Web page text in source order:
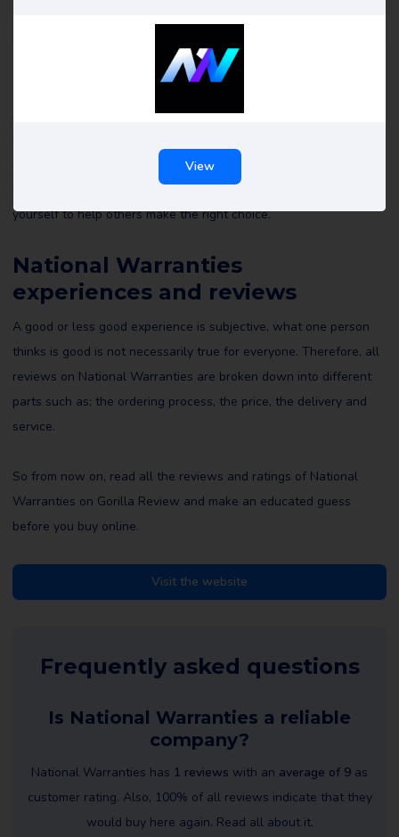
National Warranties reviews
All reviews of National Warranties on Review Gorilla are written
us or anyone else and reflect the experiences of the reviewer.
Read all National Warranties reviews and maybe leave a review
yourself to help others make the right choice.
National Warranties
experiences and reviews
A good or less good experience is subjective, what one person
thinks is good is not necessarily true for everyone. Therefore, all
reviews on National Warranties are broken down into different
parts such as; the ordering process, the price, the delivery and
service.
So from now on, read all the reviews and ratings of National
Warranties on Gorilla Review and make an educated guess
before you buy online.
Visit the website
Frequently asked questions
Is National Warranties a reliable
company?
National Warranties has 1 reviews with an average of 9 as
customer rating. Also, 100% of all reviews indicate that they
would buy here again. Read all about it.
View